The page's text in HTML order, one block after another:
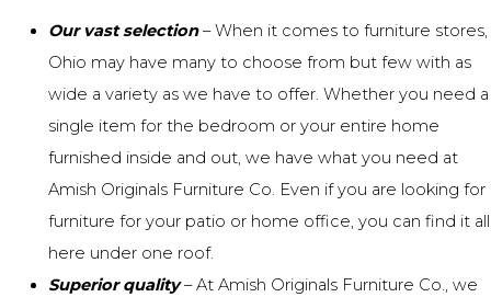
Our vast selection– When it comes to furniture stores,
Ohio may have many to choose from but few with as
wide a variety as we have to offer. Whether you need a
single item for the bedroom or your entire home
furnished inside and out, we have what you need at
Amish Originals Furniture Co. Even if you are looking for
furniture for your patio or home office, you can find it all
here under one roof.
Superior quality– At Amish Originals Furniture Co., we